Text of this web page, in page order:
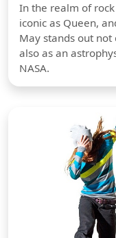
In the realm of
iconic as Queen,
May stands out
also as an
NASA.